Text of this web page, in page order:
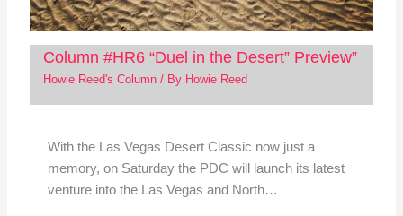
Column #HR6 “Duel in the Desert” Preview”
Howie Reed's Column/ By Howie Reed
With the Las Vegas Desert Classic now just a
memory, on Saturday the PDC will launch its latest
venture into the Las Vegas and North…